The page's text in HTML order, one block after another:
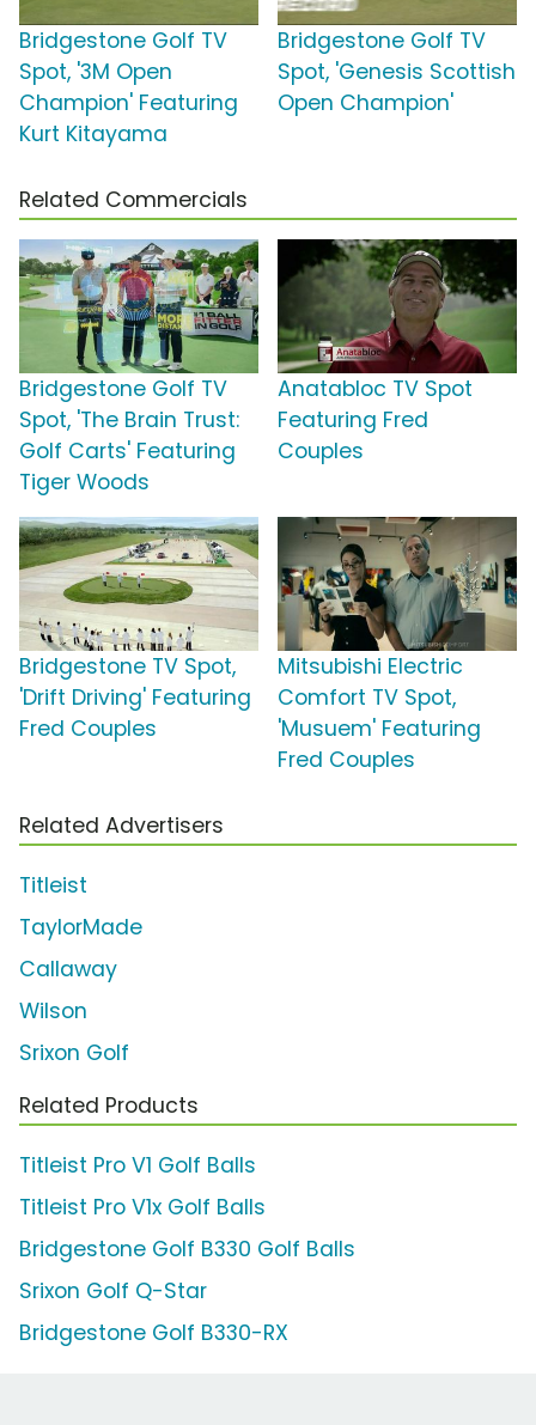
Bridgestone Golf TV
Spot, '3M Open
Champion' Featuring
Kurt Kitayama
Bridgestone Golf TV
Spot, 'Genesis Scottish
Open Champion'
Related Commercials
Bridgestone Golf TV
Spot, 'The Brain Trust:
Golf Carts' Featuring
Tiger Woods
Anatabloc TV Spot
Featuring Fred
Couples
Bridgestone TV Spot,
'Drift Driving' Featuring
Fred Couples
Mitsubishi Electric
Comfort TV Spot,
'Musuem' Featuring
Fred Couples
Related Advertisers
Titleist
TaylorMade
Callaway
Wilson
Srixon Golf
Related Products
Titleist Pro V1 Golf Balls
Titleist Pro V1x Golf Balls
Bridgestone Golf B330 Golf Balls
Srixon Golf Q-Star
Bridgestone Golf B330-RX